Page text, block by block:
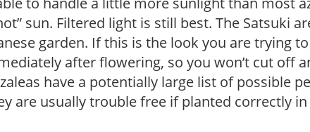
sun. Filtered light is still best. The Satsuki
garden. If this is the look you are trying
after flowering, so you won’t cut off
have a potentially large list of possible
are usually trouble free if planted correctly